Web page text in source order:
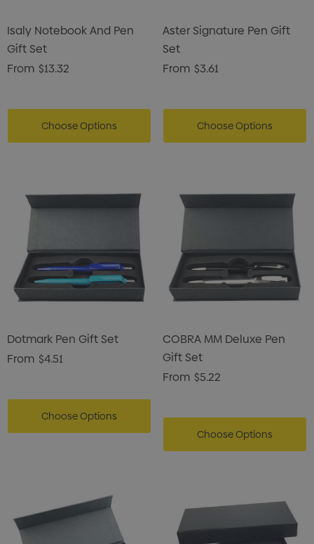
Isaly Notebook And Pen
Gift Set
From $13.32
Choose Options
Aster Signature Pen Gift
Set
From $3.61
Choose Options
Dotmark Pen Gift Set
From $4.51
Choose Options
COBRA MM Deluxe Pen
Gift Set
From $5.22
Choose Options